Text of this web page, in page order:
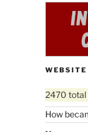
2470 total
How